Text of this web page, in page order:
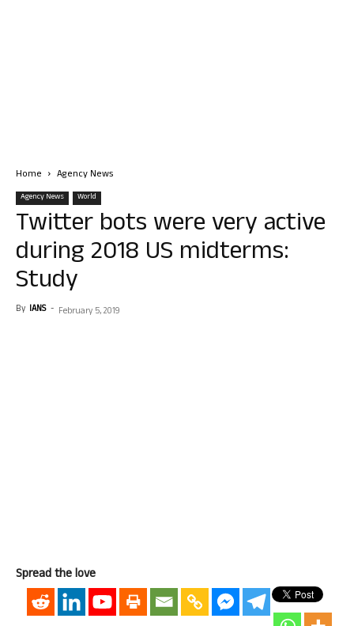
Home Agency News
Agency News World
Twitter bots were very active
during 2018 US midterms:
Study
By IANS - February 5, 2019
Spread the love